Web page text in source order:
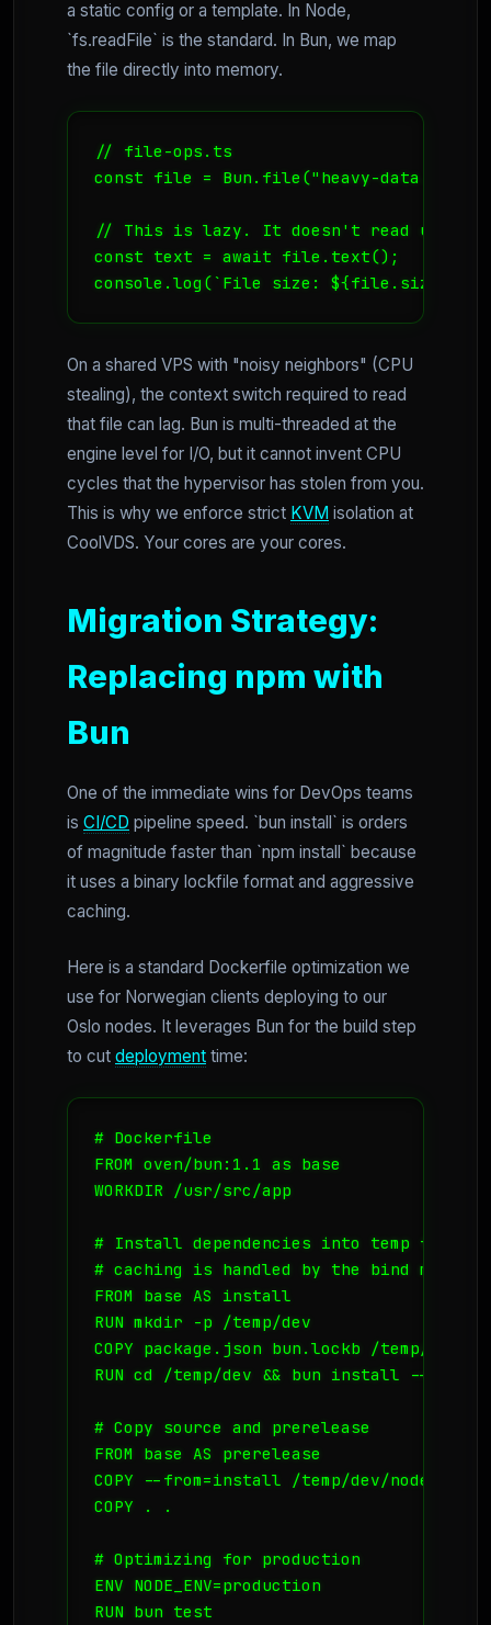
a static config or a template. In Node,
`fs.readFile` is the standard. In Bun, we map
the file directly into memory.
// file-ops.ts
const file = Bun.file("heavy-
// This is lazy. It doesn't read until
const text = await file.text();
console.log(`File size: ${file.size}
On a shared VPS with "noisy neighbors" (CPU
stealing), the context switch required to read
that file can lag. Bun is multi-threaded at the
engine level for I/O, but it cannot invent CPU
cycles that the hypervisor has stolen from you.
This is why we enforce strict KVM isolation at
CoolVDS. Your cores are your cores.
Migration Strategy:
Replacing npm with
Bun
One of the immediate wins for DevOps teams
is CI/CD pipeline speed. `bun install` is orders
of magnitude faster than `npm install` because
it uses a binary lockfile format and aggressive
caching.
Here is a standard Dockerfile optimization we
use for Norwegian clients deploying to our
Oslo nodes. It leverages Bun for the build step
to cut deployment time:
# Dockerfile
FROM oven/bun:1.1 as base
WORKDIR /usr/src/app
# Install dependencies into temp folder
# caching is handled by the bind mount
FROM base AS install
RUN mkdir -p /temp/dev
COPY package.json bun.lockb /temp/dev/
RUN cd /temp/dev && bun install --
# Copy source and prerelease
FROM base AS prerelease
COPY --from=install /temp/dev/
COPY . .
# Optimizing for production
ENV NODE_ENV=production
RUN bun test